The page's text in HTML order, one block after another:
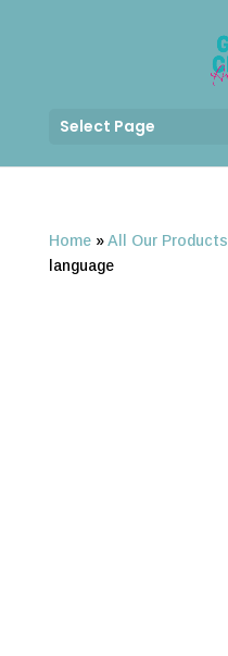
Select Page
Home»All Our Products
language